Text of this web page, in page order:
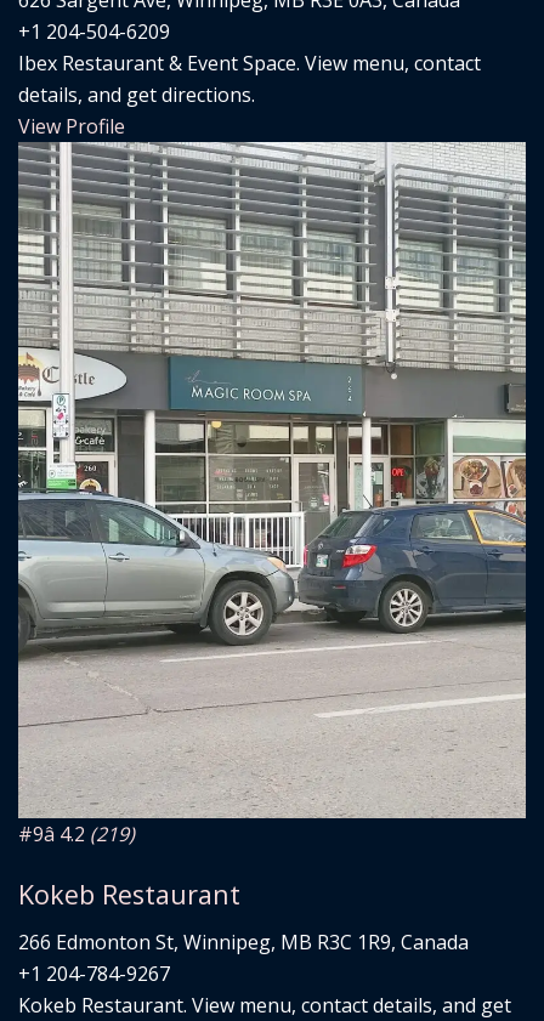
+1 204-504-6209
Ibex Restaurant & Event Space. View menu, contact
details, and get directions.
View Profile
#9â­ 4.2 (219)
Kokeb Restaurant
266 Edmonton St, Winnipeg, MB R3C 1R9, Canada
+1 204-784-9267
Kokeb Restaurant. View menu, contact details, and get